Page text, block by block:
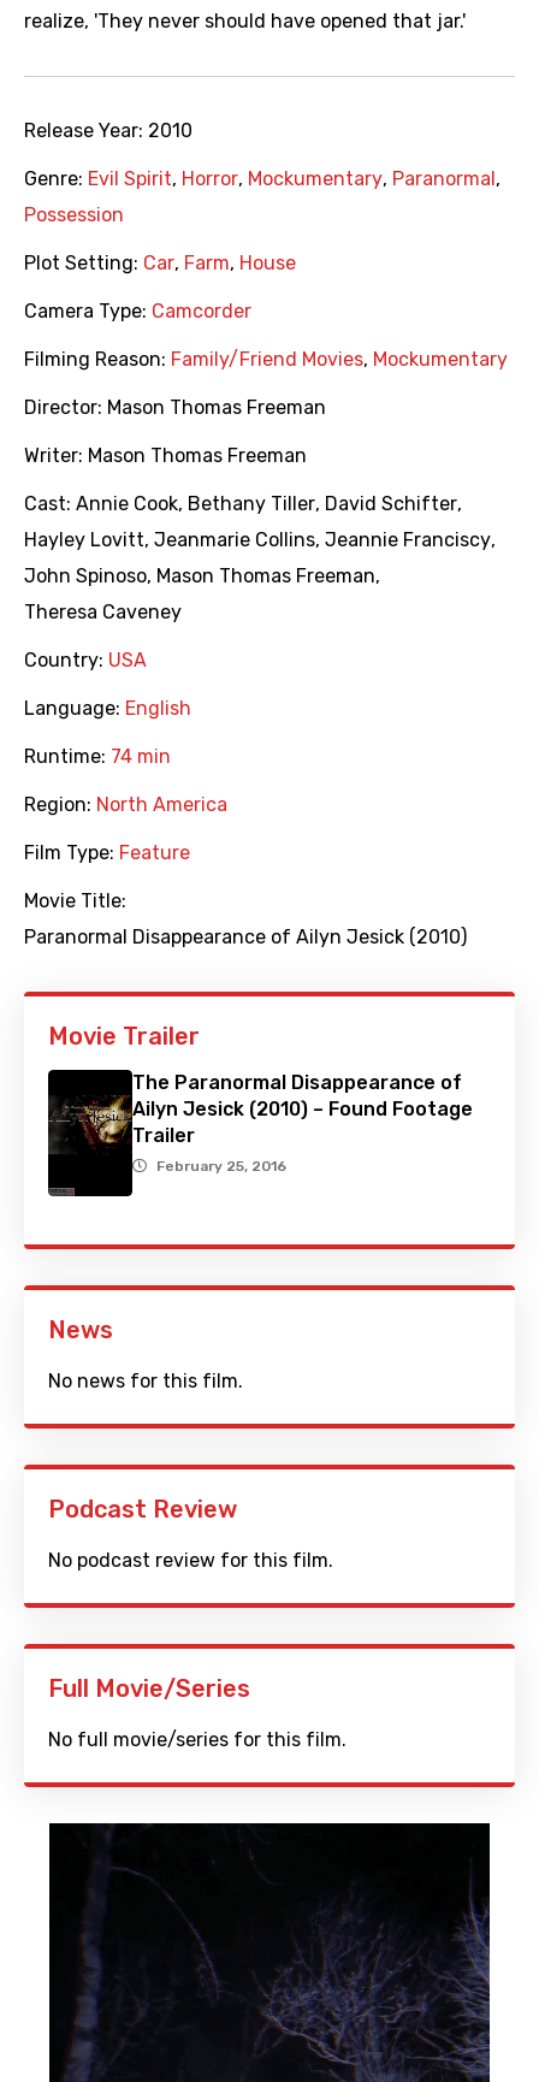
realize, 'They never should have opened that jar.'
Release Year: 2010
Genre: Evil Spirit, Horror, Mockumentary, Paranormal ,
Possession
Plot Setting: Car, Farm, House
Camera Type: Camcorder
Filming Reason: Family/Friend Movies, Mockumentary
Director: Mason Thomas Freeman
Writer: Mason Thomas Freeman
Cast: Annie Cook, Bethany Tiller, David Schifter,
Hayley Lovitt, Jeanmarie Collins, Jeannie Franciscy,
John Spinoso, Mason Thomas Freeman,
Theresa Caveney
Country: USA
Language: English
Runtime: 74 min
Region: North America
Film Type: Feature
Movie Title:
Paranormal Disappearance of Ailyn Jesick (2010)
Movie Trailer
The Paranormal Disappearance of
Ailyn Jesick (2010) – Found Footage
Trailer
February 25, 2016
News
No news for this film.
Podcast Review
No podcast review for this film.
Full Movie/Series
No full movie/series for this film.